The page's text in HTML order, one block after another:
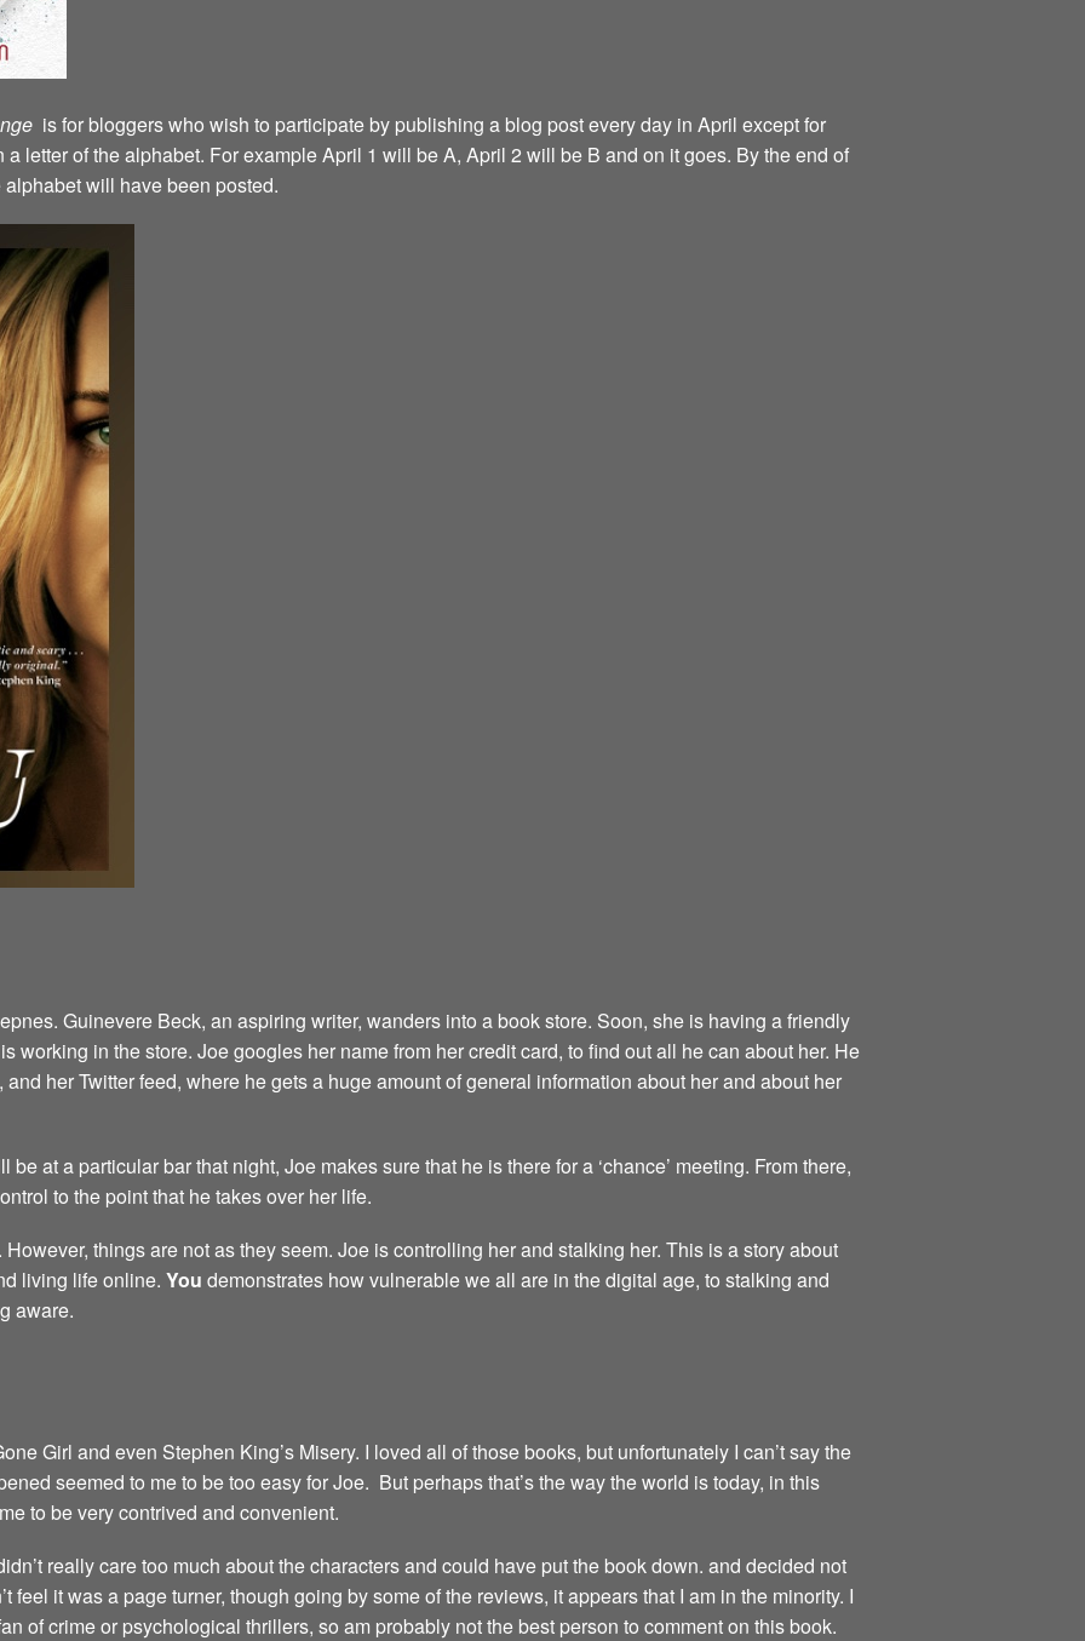
is for bloggers who wish to participate by publishing a blog post every day in April except for
letter of the alphabet. For example April 1 will be A, April 2 will be B and on it goes. By the end of
will have been posted.
Guinevere Beck, an aspiring writer, wanders into a book store. Soon, she is having a friendly
working in the store. Joe googles her name from her credit card, to find out all he can about her. He
her Twitter feed, where he gets a huge amount of general information about her and about her
at a particular bar that night, Joe makes sure that he is there for a ‘chance’ meeting. From there,
to the point that he takes over her life.
things are not as they seem. Joe is controlling her and stalking her. This is a story about
living life online. You demonstrates how vulnerable we all are in the digital age, to stalking and
aware.
Girl and even Stephen King’s Misery. I loved all of those books, but unfortunately I can’t say the
seemed to me to be too easy for Joe. But perhaps that’s the way the world is today, in this
to be very contrived and convenient.
really care too much about the characters and could have put the book down. and decided not
feel it was a page turner, though going by some of the reviews, it appears that I am in the minority. I
of crime or psychological thrillers, so am probably not the best person to comment on this book.